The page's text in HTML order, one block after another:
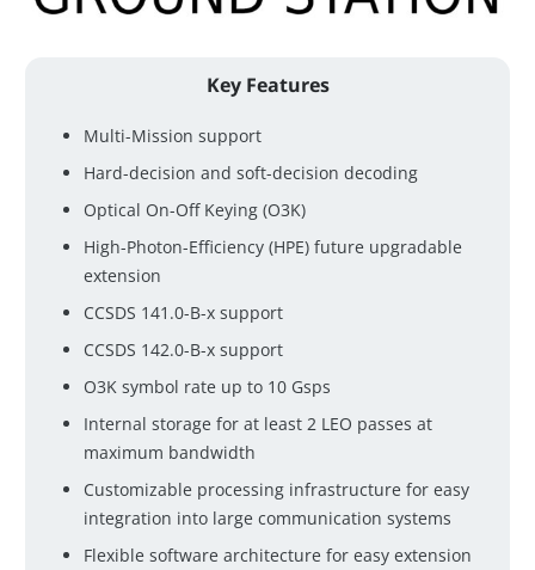
Key Features
Multi-Mission support
Hard-decision and soft-decision decoding
Optical On-Off Keying (O3K)
High-Photon-Efficiency (HPE) future upgradable
extension
CCSDS 141.0-B-x support
CCSDS 142.0-B-x support
O3K symbol rate up to 10 Gsps
Internal storage for at least 2 LEO passes at
maximum bandwidth
Customizable processing infrastructure for easy
integration into large communication systems
Flexible software architecture for easy extension